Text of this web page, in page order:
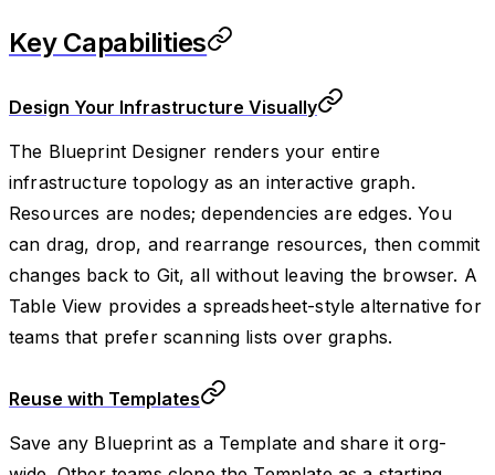
Key Capabilities
Design Your Infrastructure Visually
The Blueprint Designer renders your entire
infrastructure topology as an interactive graph.
Resources are nodes; dependencies are edges. You
can drag, drop, and rearrange resources, then commit
changes back to Git, all without leaving the browser. A
Table View provides a spreadsheet-style alternative for
teams that prefer scanning lists over graphs.
Reuse with Templates
Save any Blueprint as a Template and share it org-